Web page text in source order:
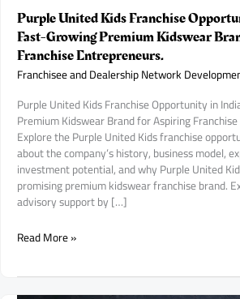
Purple United Kids Franchise
Fast-Growing Premium Kidswear
Franchise Entrepreneurs.
Franchisee and Dealership Network
Purple United Kids Franchise Opportunity in
Premium Kidswear Brand for Aspiring
Explore the Purple United Kids franchise
about the company’s history, business model,
investment potential, and why Purple United
promising premium kidswear franchise brand.
advisory support by […]
Purple
Read More »